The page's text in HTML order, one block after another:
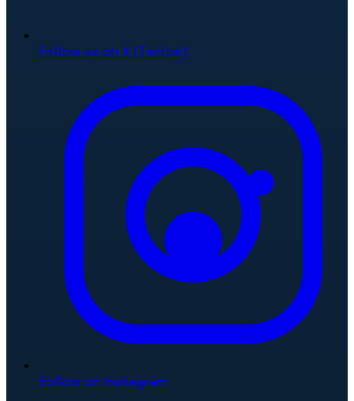
Follow us on X (Twitter)
Follow on Instagram